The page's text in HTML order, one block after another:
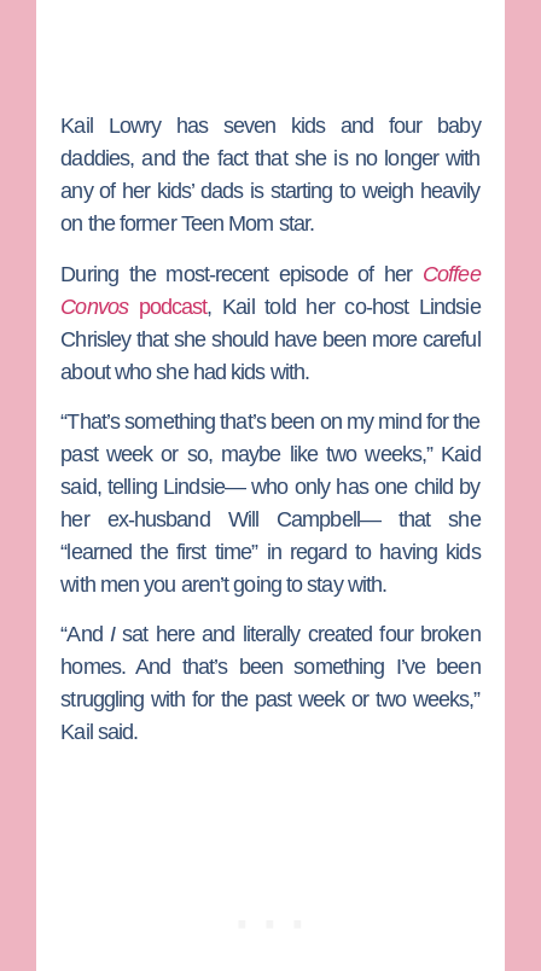
Kail Lowryhas seven kids and four baby
daddies, and the fact that she is no longer with
any of her kids’ dads is starting to weigh heavily
on the formerTeen Mom star.
During the most-recent episode of her Coffee
Convospodcast, Kail told her co-host Lindsie
Chrisleythat she should have been more careful
about who she had kids with.
“That’s something that’s been on my mind for the
past week or so, maybe like two weeks,” Kaid
said, telling Lindsie— who only has one child by
her ex-husband Will Campbell — that she
“learned the first time” in regard to having kids
with men you aren’t going to stay with.
“And Isat here and literally created four broken
homes. And that’s been something I’ve been
struggling with for the past week or two weeks,”
Kail said.